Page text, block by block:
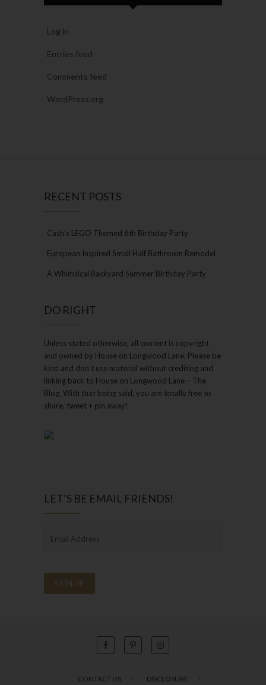
Log in
Entries feed
Comments feed
WordPress.org
RECENT POSTS
Cash’s LEGO Themed 6th Birthday Party
European Inspired Small Half Bathroom Remodel
A Whimsical Backyard Summer Birthday Party
DO RIGHT
Unless stated otherwise, all content is copyright
and owned by House on Longwood Lane. Please be
kind and don’t use material without crediting and
linking back to House on Longwood Lane – The
Blog. With that being said, you are totally free to
share, tweet + pin away!
LET’S BE EMAIL FRIENDS!
CONTACT US DISCLOSURE